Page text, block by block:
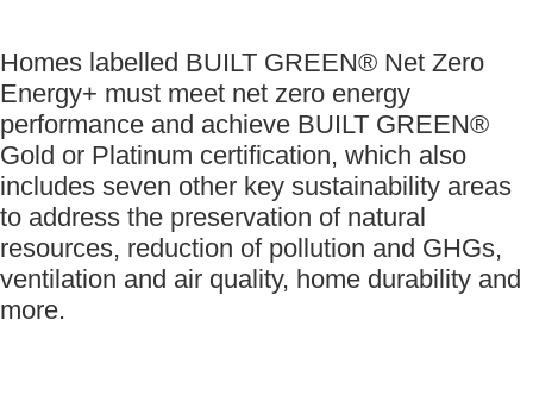
Homes labelled BUILT GREEN® Net Zero
Energy+ must meet net zero energy
performance and achieve BUILT GREEN®
Gold or Platinum certification, which also
includes seven other key sustainability areas
to address the preservation of natural
resources, reduction of pollution and GHGs,
ventilation and air quality, home durability and
more.